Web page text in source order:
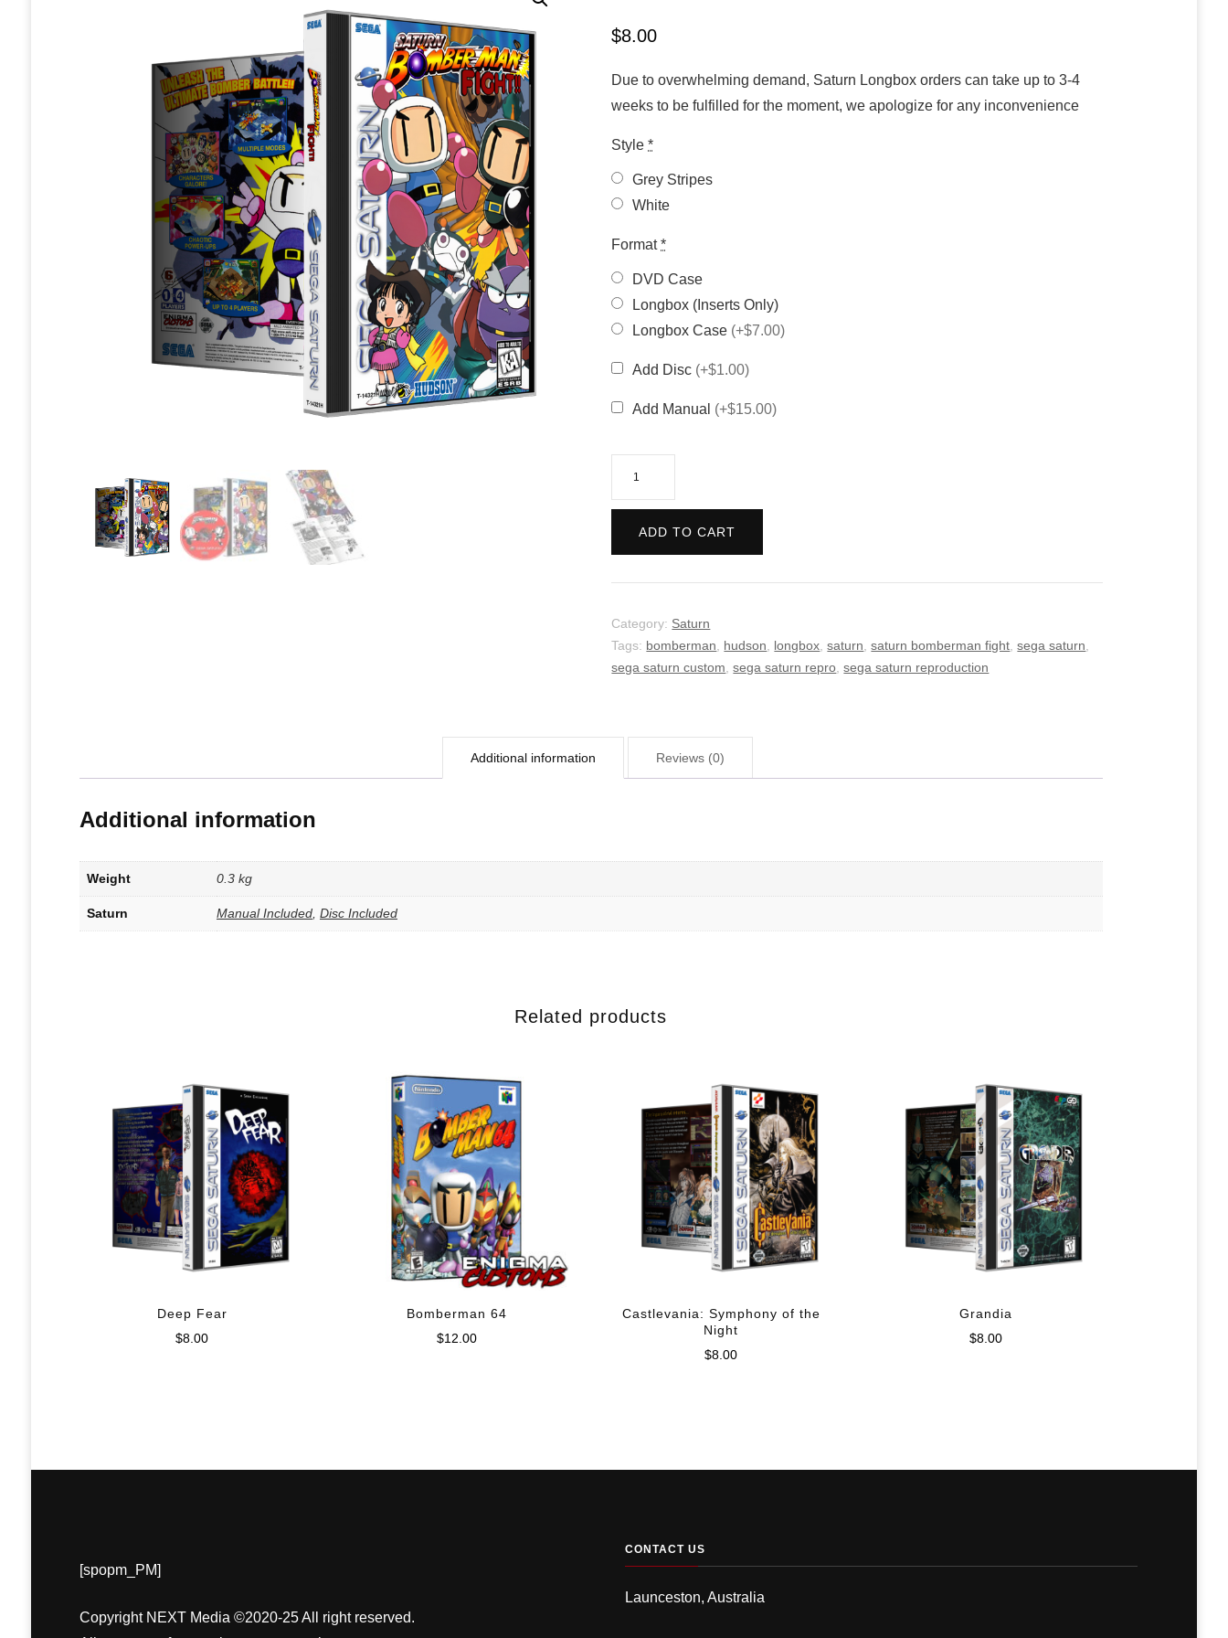
$8.00
Due to overwhelming demand, Saturn Longbox orders can take up to 3-4
weeks to be fulfilled for the moment, we apologize for any inconvenience
Style *
Grey Stripes
White
Format *
DVD Case
Longbox (Inserts Only)
Longbox Case (+$7.00)
Add Disc (+$1.00)
Add Manual (+$15.00)
ADD TO CART
Category: Saturn
Tags: bomberman hudson longbox ,saturn ,saturn bomberman fight ,sega saturn
sega saturn custom ,sega saturn repro ,sega saturn reproduction
Additional information Reviews (0)
Additional information
Weight 0.3 kg
Saturn Manual Included, Disc Included
Related products
Deep Fear
$8.00
Bomberman 64
$12.00
Castlevania: Symphony of the
Night
$8.00
Grandia
$8.00
[spopm_PM]
Copyright NEXT Media ©2020-25 All right reserved.
CONTACT US
Launceston, Australia